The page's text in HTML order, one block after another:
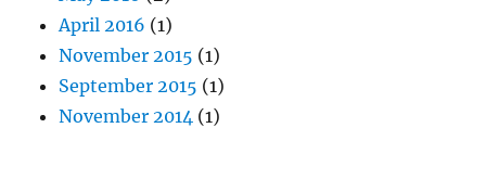
April 2016 (1)
November 2015 (1)
September 2015 (1)
November 2014 (1)